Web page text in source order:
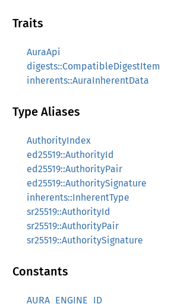
Traits
AuraApi
digests::CompatibleDigestItem
inherents::AuraInherentData
Type Aliases
AuthorityIndex
ed25519::AuthorityId
ed25519::AuthorityPair
ed25519::AuthoritySignature
inherents::InherentType
sr25519::AuthorityId
sr25519::AuthorityPair
sr25519::AuthoritySignature
Constants
AURA_ENGINE_ID